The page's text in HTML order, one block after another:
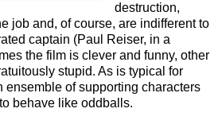
destruction,
job and, of course, are indifferent to
captain (Paul Reiser, in a
the film is clever and funny, other
stupid. As is typical for
ensemble of supporting characters
behave like oddballs.